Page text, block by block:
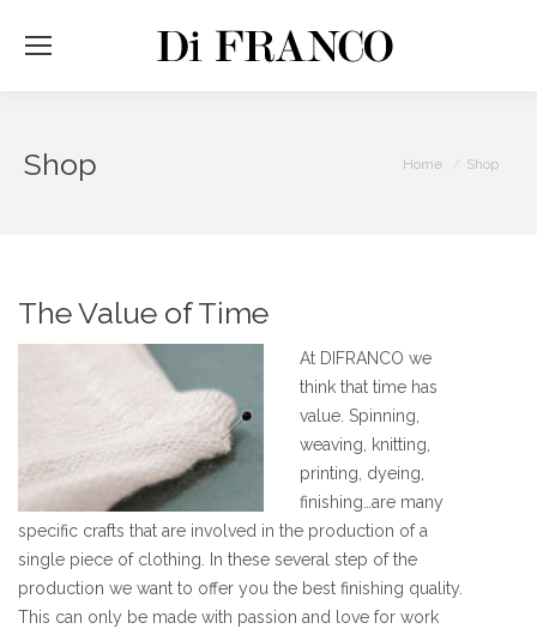
Shop You are here:
Home Shop
The Value of Time
At DIFRANCO we
think that time has
value. Spinning,
weaving, knitting,
printing, dyeing,
finishing…are many
specific crafts that are involved in the production of a
single piece of clothing. In these several step of the
production we want to offer you the best finishing quality.
This can only be made with passion and love for work